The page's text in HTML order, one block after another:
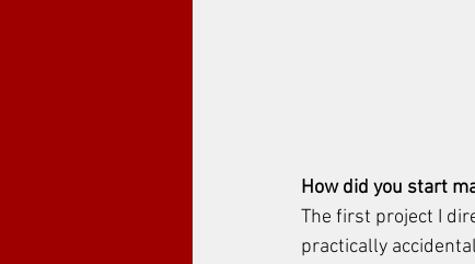
How did you start
The first project I
practically